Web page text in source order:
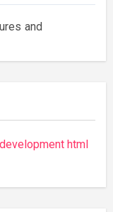
and
html